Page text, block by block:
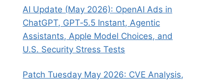
AI Update (May 2026): OpenAI Ads in
ChatGPT, GPT‑5.5 Instant, Agentic
Assistants, Apple Model Choices, and
U.S. Security Stress Tests
Patch Tuesday May 2026: CVE Analysis,